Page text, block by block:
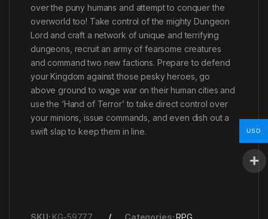
over the puny humans and attempt to conquer the
overworld too! Take control of the mighty Dungeon
Lord and craft a network of unique and terrifying
dungeons, recruit an army of fearsome creatures
and command two new factions. Prepare to defend
your Kingdom against those pesky heroes, go
above ground to wage war on their human cities and
use the ‘Hand of Terror’ to take direct control over
your minions, issue commands, and even dish out a
swift slap to keep them in line.
USD